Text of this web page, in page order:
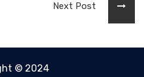
Next Post
© 2024